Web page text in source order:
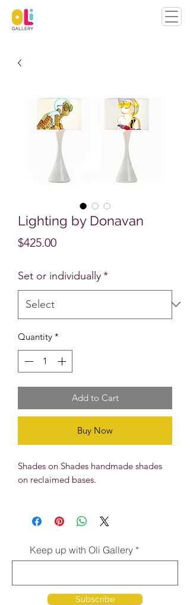
Lighting by Donavan
$425.00Price
Set or individually*
Quantity *
Add to Cart
Buy Now
Shades on Shades handmade shades
on reclaimed bases.
Keep up with Oli Gallery
Subscribe